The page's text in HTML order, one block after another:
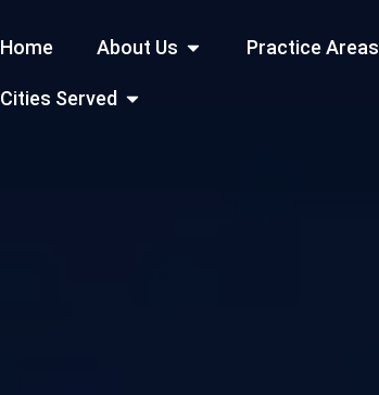
Home About Us Open About UsPractice Areas
Cities Served Open Cities Served